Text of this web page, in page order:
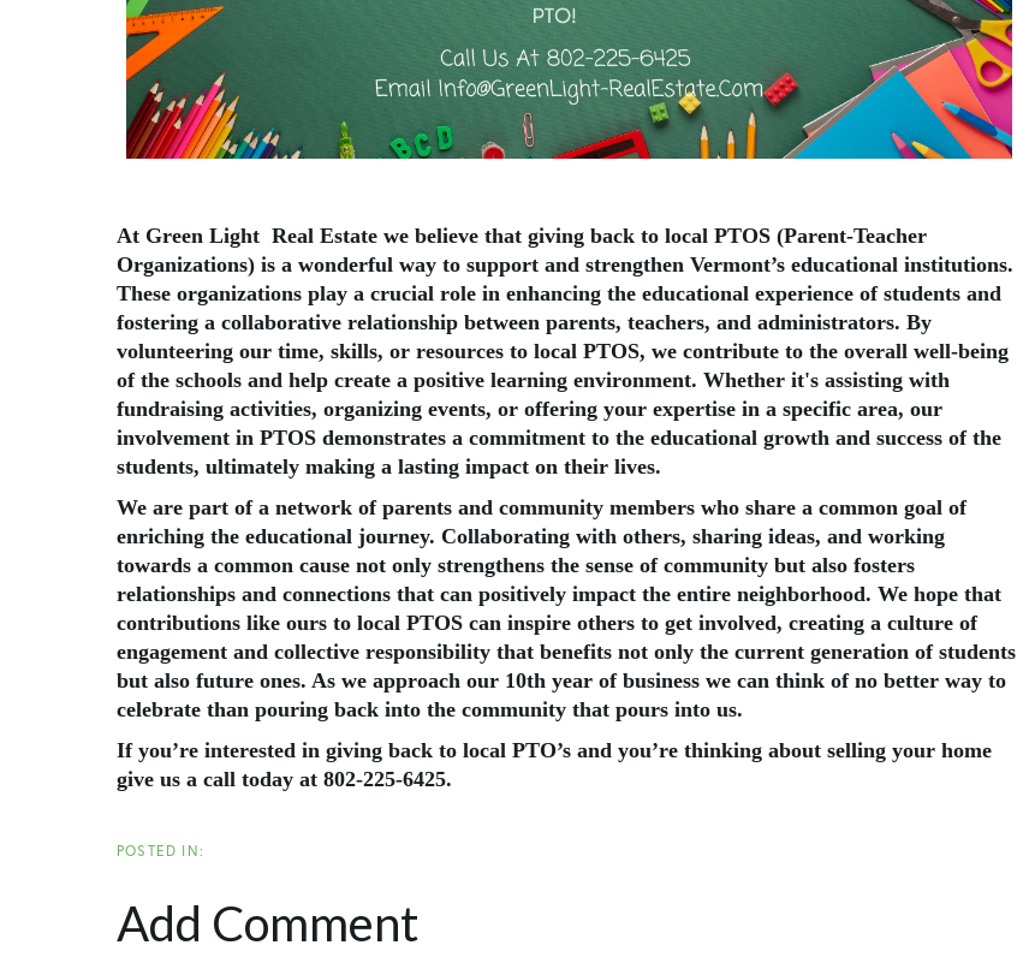
At Green Light Real Estate we believe that giving back to local PTOS (Parent-Teacher
Organizations) is a wonderful way to support and strengthen Vermont’s educational institutions.
These organizations play a crucial role in enhancing the educational experience of students and
fostering a collaborative relationship between parents, teachers, and administrators. By
volunteering our time, skills, or resources to local PTOS, we contribute to the overall well-being
of the schools and help create a positive learning environment. Whether it's assisting with
fundraising activities, organizing events, or offering your expertise in a specific area, our
involvement in PTOS demonstrates a commitment to the educational growth and success of the
students, ultimately making a lasting impact on their lives.
We are part of a network of parents and community members who share a common goal of
enriching the educational journey. Collaborating with others, sharing ideas, and working
towards a common cause not only strengthens the sense of community but also fosters
relationships and connections that can positively impact the entire neighborhood. We hope that
contributions like ours to local PTOS can inspire others to get involved, creating a culture of
engagement and collective responsibility that benefits not only the current generation of students
but also future ones. As we approach our 10th year of business we can think of no better way to
celebrate than pouring back into the community that pours into us.
If you’re interested in giving back to local PTO’s and you’re thinking about selling your home
give us a call today at 802-225-6425.
Add Comment